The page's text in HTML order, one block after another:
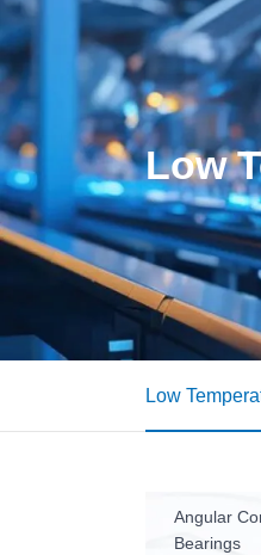
Low
Low
Angular
Bearings